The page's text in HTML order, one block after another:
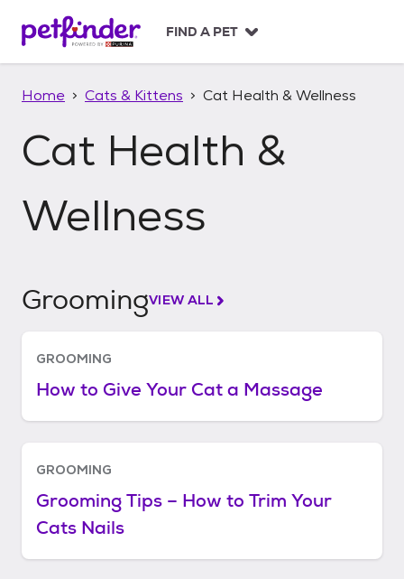
p
FIND A PET
Home Cats & Kittens Cat Health & Wellness
Cat Health &
Wellness
GroomingVIEW ALL
GROOMING
How to Give Your Cat a Massage
GROOMING
Grooming Tips – How to Trim Your
Cats Nails